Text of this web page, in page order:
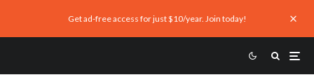
Get ad-free access for just $10/year. Join today!